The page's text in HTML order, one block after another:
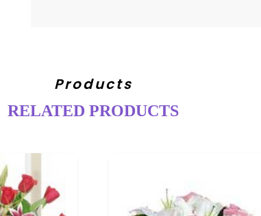
Products
RELATED PRODUCTS